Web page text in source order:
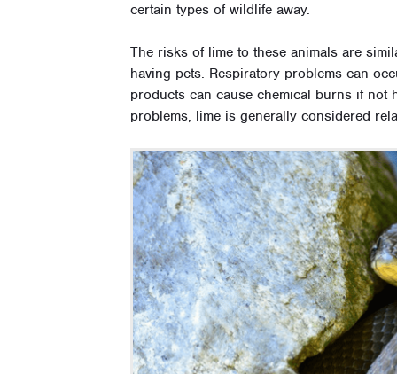
certain types of wildlife away.
The risks of lime to these animals are
having pets. Respiratory problems can
products can cause chemical burns if not
problems, lime is generally considered